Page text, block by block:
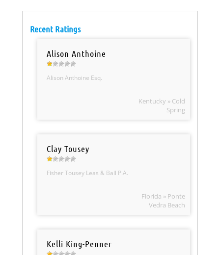
Recent Ratings
Alison Anthoine
Alison Anthoine Esq.
Kentucky » Cold
Spring
Clay Tousey
Fisher Tousey Leas & Ball P.A.
Florida » Ponte
Vedra Beach
Kelli King-Penner